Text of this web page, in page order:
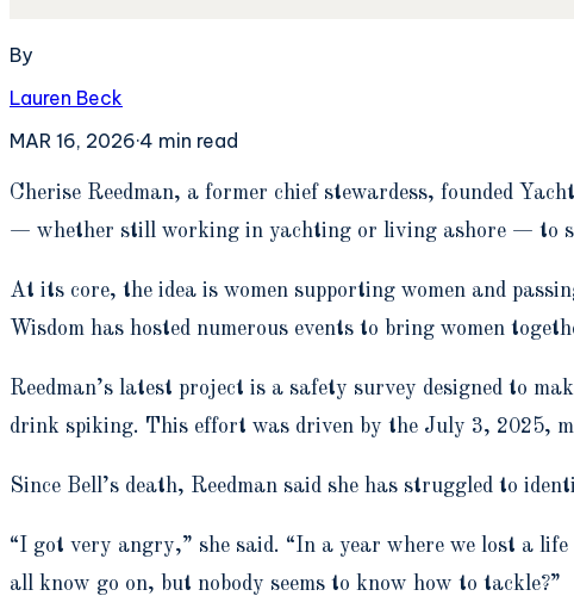
By
Lauren Beck
MAR 16, 2026·4 min read
Cherise Reedman, a former chief stewardess, founded
— whether still working in yachting or living ashore — to
At its core, the idea is women supporting women and
Wisdom has hosted numerous events to bring women
Reedman’s latest project is a safety survey designed to
drink spiking. This effort was driven by the July 3, 2025,
Since Bell’s death, Reedman said she has struggled to
“I got very angry,” she said. “In a year where we lost a
all know go on, but nobody seems to know how to tackle?”